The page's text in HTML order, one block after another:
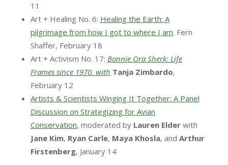
11
Art + Healing No. 6: Healing the Earth: A
pilgrimage from how I got to where I am. Fern
Shaffer, February 18
Art + Activism No. 17: Bonnie Ora Sherk: Life
Frames since 1970. with Tanja Zimbardo,
February 12
Artists & Scientists Winging It Together: A Panel
Discussion on Strategizing for Avian
Conservation, moderated by Lauren Elderwith
Jane Kim, Ryan Carle, Maya Khosla, and Arthur
Firstenberg, January 14